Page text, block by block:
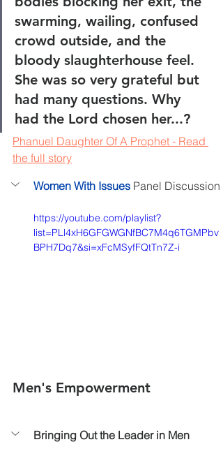
swarming, wailing, confused
crowd outside, and the
bloody slaughterhouse feel.
She was so very grateful but
had many questions. Why
had the Lord chosen her...?
Phanuel Daughter Of A Prophet - Read
the full story
Women With Issues Panel Discussion
https://youtube.com/playlist?
list=PLl4xH6GFGWGNfBC7M4q6TGMPbv
BPH7Dq7&si=xFcMSyfFQtTn7Z-i
Men's Empowerment
Bringing Out the Leader in Men